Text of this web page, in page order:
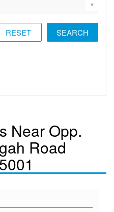
RESET
Near Opp.
Road